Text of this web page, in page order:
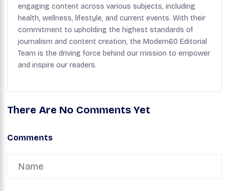
engaging content across various subjects, including
health, wellness, lifestyle, and current events. With their
commitment to upholding the highest standards of
journalism and content creation, the Modern60 Editorial
Team is the driving force behind our mission to empower
and inspire our readers.
There Are No Comments Yet
Comments